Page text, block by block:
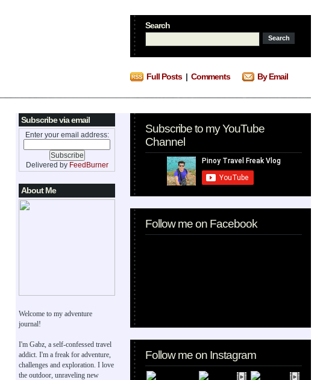
Search
Full Posts| Comments By Email
Subscribe via email
Enter your email address:
Delivered by FeedBurner
About Me
Welcome to my adventure
journal!
I'm Gabz, a self-confessed travel
addict. I'm a freak for adventure,
challenges and exploration. I love
the outdoor, unraveling new
Subscribe to my YouTube
Channel
Follow me on Facebook
Follow me on Instagram